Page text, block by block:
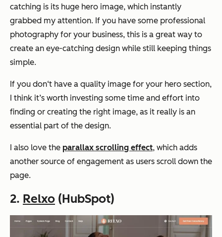
catching is its huge hero image, which instantly
grabbed my attention. If you have some professional
photography for your business, this is a great way to
create an eye-catching design while still keeping things
simple.
If you don‘t have a quality image for your hero section,
I think it’s worth investing some time and effort into
finding or creating the right image, as it really is an
essential part of the design.
I also love the parallax scrolling effect, which adds
another source of engagement as users scroll down the
page.
2. Relxo (HubSpot)